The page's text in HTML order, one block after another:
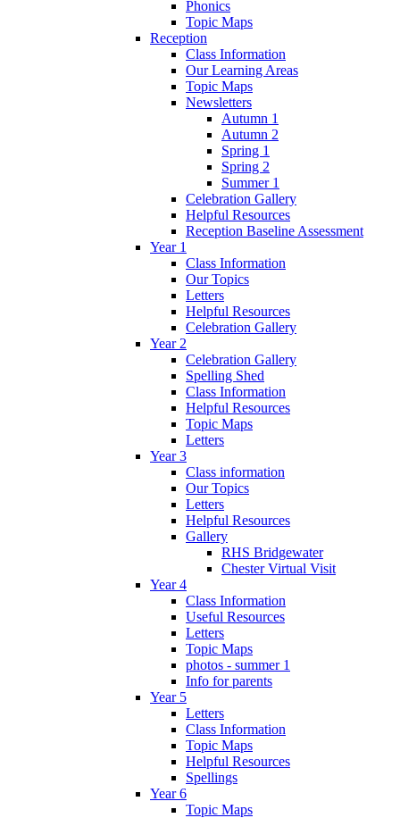
Phonics
Topic Maps
Reception
Class Information
Our Learning Areas
Topic Maps
Newsletters
Autumn 1
Autumn 2
Spring 1
Spring 2
Summer 1
Celebration Gallery
Helpful Resources
Reception Baseline Assessment
Year 1
Class Information
Our Topics
Letters
Helpful Resources
Celebration Gallery
Year 2
Celebration Gallery
Spelling Shed
Class Information
Helpful Resources
Topic Maps
Letters
Year 3
Class information
Our Topics
Letters
Helpful Resources
Gallery
RHS Bridgewater
Chester Virtual Visit
Year 4
Class Information
Useful Resources
Letters
Topic Maps
photos - summer 1
Info for parents
Year 5
Letters
Class Information
Topic Maps
Helpful Resources
Spellings
Year 6
Topic Maps